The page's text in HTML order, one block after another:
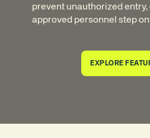
prevent unauthorized
approved personnel step
EXPLORE